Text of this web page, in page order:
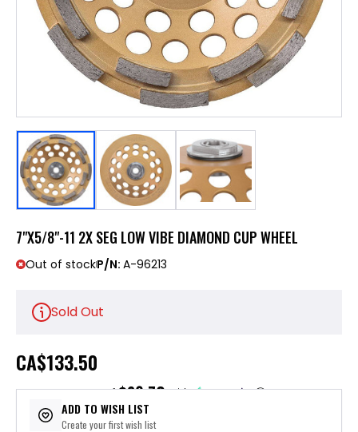
7"X5/8"-11 2X SEG LOW VIBE DIAMOND CUP WHEEL
Out of stockP/N: A-96213
Sold Out
CA$133.50
or 5 payments of$26.70with ⓘ
ADD TO WISH LIST
Create your first wish list